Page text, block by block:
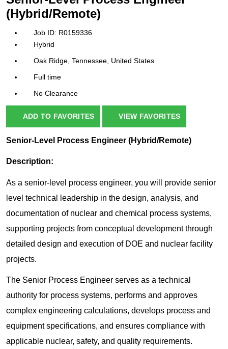
etc.
(Hybrid/Remote)
R0159336
Hybrid
Oak Ridge, Tennessee, United States
Full time
No Clearance
ADD TO FAVORITES VIEW FAVORITES
Senior-Level Process Engineer (Hybrid/Remote)
Description:
As a senior-level process engineer, you will provide senior
level technical leadership in the design, analysis, and
documentation of nuclear and chemical process systems,
supporting projects from conceptual development through
detailed design and execution of DOE and nuclear facility
projects.
The Senior Process Engineer serves as a technical
authority for process systems, performs and approves
complex engineering calculations, develops process and
equipment specifications, and ensures compliance with
applicable nuclear, safety, and quality requirements.